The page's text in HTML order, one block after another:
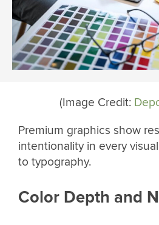
(Image Credit:
Premium graphics show
intentionality in every
to typography.
Color Depth and